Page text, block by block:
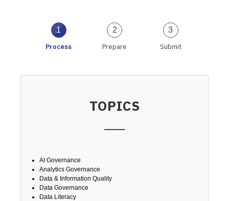
1
Process
2
Prepare
3
Submit
TOPICS
AI Governance
Analytics Governance
Data & Information Quality
Data Governance
Data Literacy